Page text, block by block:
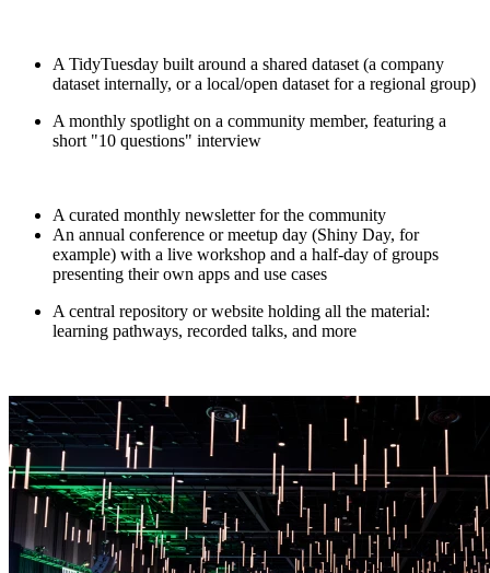
A TidyTuesday built around a shared dataset (a company
dataset internally, or a local/open dataset for a regional group)
A monthly spotlight on a community member, featuring a
short "10 questions" interview
A curated monthly newsletter for the community
An annual conference or meetup day (Shiny Day, for
example) with a live workshop and a half-day of groups
presenting their own apps and use cases
A central repository or website holding all the material:
learning pathways, recorded talks, and more